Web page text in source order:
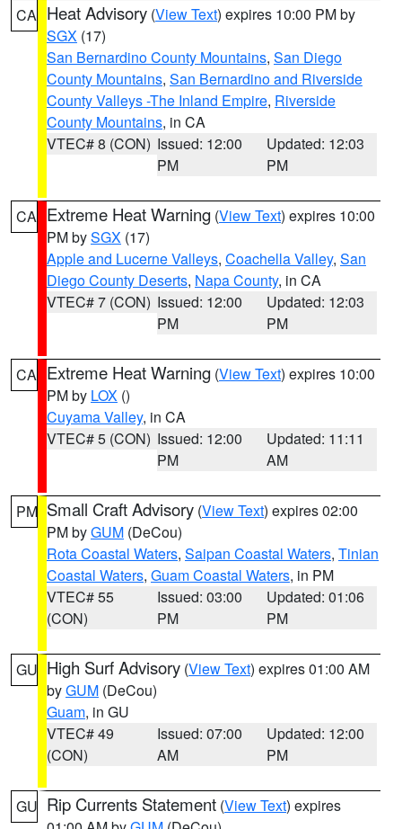
CA Heat Advisory (View Text) expires 10:00 PM by
SGX (17)
San Bernardino County Mountains, San Diego
County Mountains, San Bernardino and Riverside
County Valleys -The Inland Empire, Riverside
County Mountains, in CA
VTEC# 8 (CON) Issued: 12:00
PM
Updated: 12:03
PM
CA Extreme Heat Warning (View Text) expires 10:00
PM bySGX (17)
Apple and Lucerne Valleys, Coachella Valley, San
Diego County Deserts, Napa County, in CA
VTEC# 7 (CON) Issued: 12:00
PM
Updated: 12:03
PM
CA Extreme Heat Warning (View Text) expires 10:00
PM by LOX ()
Cuyama Valley, in CA
VTEC# 5 (CON) Issued: 12:00
PM
Updated: 11:11
AM
PM Small Craft Advisory (View Text) expires 02:00
PM byGUM (DeCou)
Rota Coastal Waters, Saipan Coastal Waters, Tinian
Coastal Waters, Guam Coastal Waters, in PM
VTEC# 55
(CON)
Issued: 03:00
PM
Updated: 01:06
PM
GU High Surf Advisory (View Text) expires 01:00 AM
byGUM (DeCou)
Guam, in GU
VTEC# 49
(CON)
Issued: 07:00
AM
Updated: 12:00
PM
GU Rip Currents Statement (View Text) expires